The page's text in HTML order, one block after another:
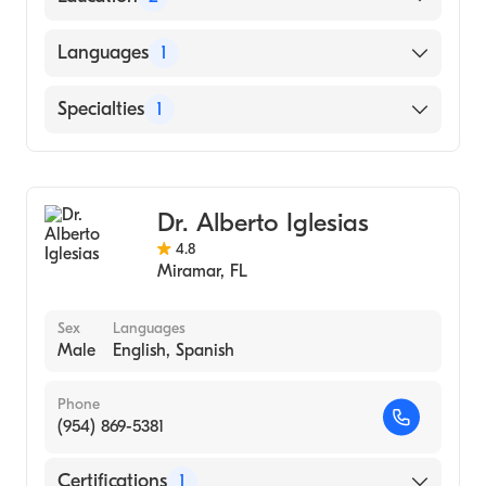
York Hospital (Residency Hospital)
Einstein College of Medicine (Medical
Languages 1
English
Specialties 1
Dr. Alberto Iglesias
4.8
Miramar, FL
Sex
Male
Languages
English, Spanish
Phone
(954) 869-5381
Certifications 1